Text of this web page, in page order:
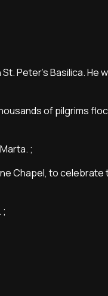
Peter's Basilica. He
of pilgrims
;
Chapel, to
;